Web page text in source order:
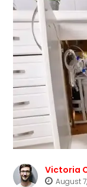
Victoria
August